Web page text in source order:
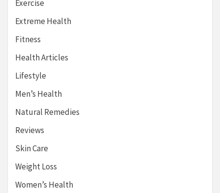
Exercise
Extreme Health
Fitness
Health Articles
Lifestyle
Men’s Health
Natural Remedies
Reviews
Skin Care
Weight Loss
Women’s Health